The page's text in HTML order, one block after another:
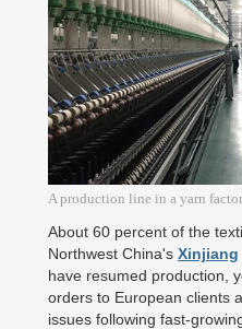
A production line in a yarn
About 60 percent of the
Northwest China's Xinjiang
have resumed production,
orders to European clients
issues following fast-